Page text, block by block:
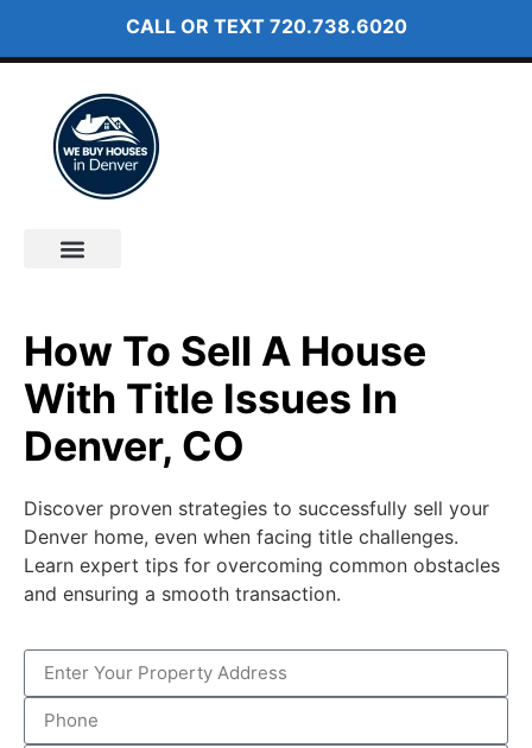
CALL OR TEXT 720.738.6020
How To Sell A House
With Title Issues In
Denver, CO
Discover proven strategies to successfully sell your
Denver home, even when facing title challenges.
Learn expert tips for overcoming common obstacles
and ensuring a smooth transaction.